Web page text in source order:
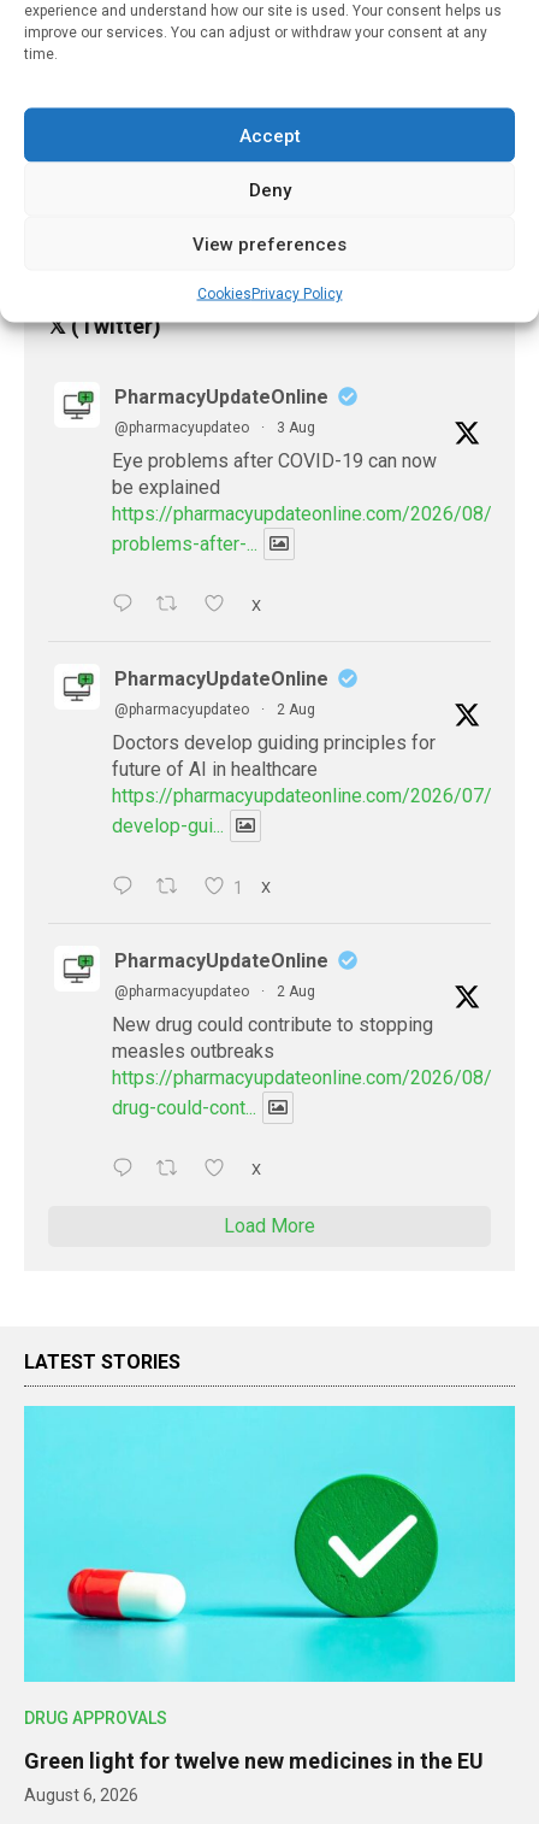
experience and understand how our site is used. Your consent helps us
improve our services. You can adjust or withdraw your consent at any
time.
Accept
Deny
View preferences
CookiesPrivacy Policy
Care
Accurate Diagnosis Of
Skin Conditions
𝕏 (Twitter)
PharmacyUpdateOnline
@pharmacyupdateo · 3 Aug
Eye problems after COVID-19 can now
be explained
https://pharmacyupdateonline.com/2026/08/eye-
problems-after-...
X
PharmacyUpdateOnline
@pharmacyupdateo · 2 Aug
Doctors develop guiding principles for
future of AI in healthcare
https://pharmacyupdateonline.com/2026/07/
develop-gui...
1 X
PharmacyUpdateOnline
@pharmacyupdateo · 2 Aug
New drug could contribute to stopping
measles outbreaks
https://pharmacyupdateonline.com/2026/08/new-
drug-could-cont...
X
Load More
LATEST STORIES
DRUG APPROVALS
Green light for twelve new medicines in the EU
August 6, 2026